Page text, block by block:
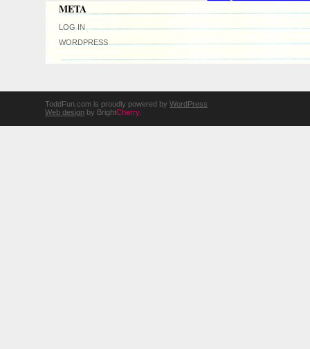
META
LOG IN
WORDPRESS
ToddFun.com is proudly powered by WordPress
Web design by BrightCherry.